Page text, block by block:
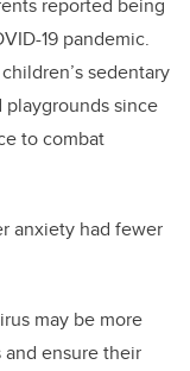
reported being
19 pandemic.
sedentary
playgrounds since
to combat
anxiety had fewer
may be more
ensure their